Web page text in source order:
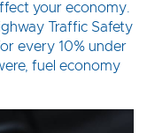
your economy.
Traffic Safety
every 10% under
fuel economy